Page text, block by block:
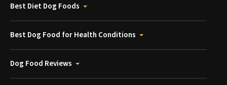
Best Diet Dog Foods
Best Dog Food for Health Conditions
Dog Food Reviews